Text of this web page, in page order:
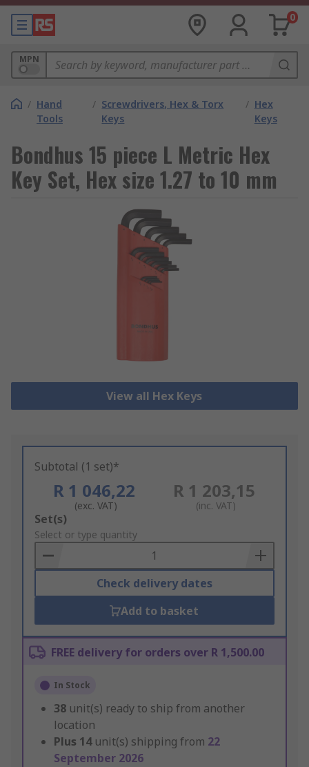
0
MPN
/ Hand
Tools
/ Screwdrivers, Hex & Torx
Keys
/ Hex
Keys
Bondhus 15 piece L Metric Hex
Key Set, Hex size 1.27 to 10 mm
View all Hex Keys
Subtotal (1 set)*
R 1 046,22
(exc. VAT)
R 1 203,15
(inc. VAT)
Add
to
Basket
Set(s)
Select or type quantity
Check delivery dates
Add to basket
FREE delivery for orders over R 1,500.00
In Stock
38 unit(s) ready to ship from another
location
Plus 14 unit(s) shipping from 22
September 2026